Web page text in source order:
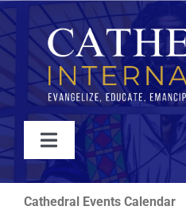
Skip
to
content
Toggle
Navigation
WATCH
Cathedral Events Calendar